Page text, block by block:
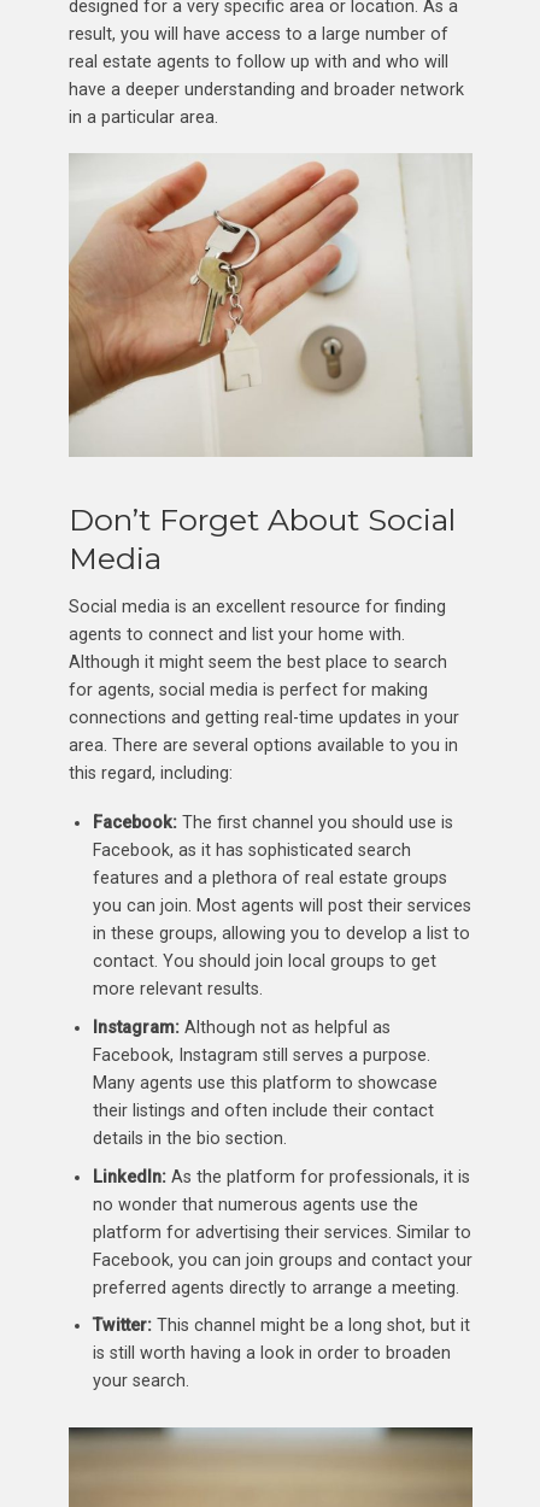
designed for a very specific area or location. As a
result, you will have access to a large number of
real estate agents to follow up with and who will
have a deeper understanding and broader network
in a particular area.
Don’t Forget About Social
Media
Social media is an excellent resource for finding
agents to connect and list your home with.
Although it might seem the best place to search
for agents, social media is perfect for making
connections and getting real-time updates in your
area. There are several options available to you in
this regard, including:
Facebook: The first channel you should use is
Facebook, as it has sophisticated search
features and a plethora of real estate groups
you can join. Most agents will post their services
in these groups, allowing you to develop a list to
contact. You should join local groups to get
more relevant results.
Instagram: Although not as helpful as
Facebook, Instagram still serves a purpose.
Many agents use this platform to showcase
their listings and often include their contact
details in the bio section.
LinkedIn: As the platform for professionals, it is
no wonder that numerous agents use the
platform for advertising their services. Similar to
Facebook, you can join groups and contact your
preferred agents directly to arrange a meeting.
Twitter: This channel might be a long shot, but it
is still worth having a look in order to broaden
your search.